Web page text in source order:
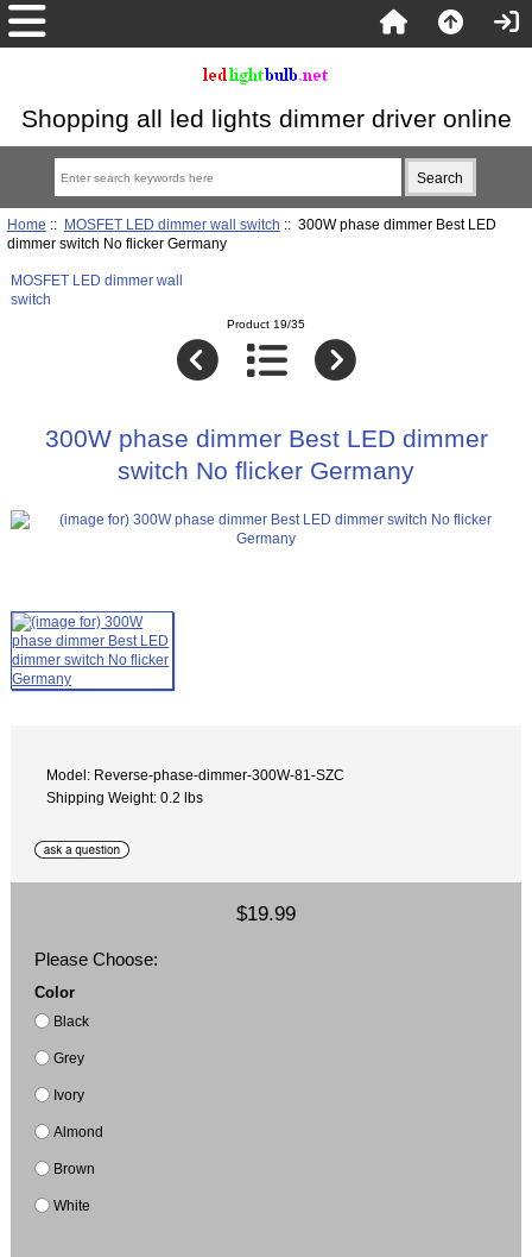
Shopping all led lights dimmer driver online
Home :: MOSFET LED dimmer wall switch :: 300W phase dimmer Best LED
dimmer switch No flicker Germany
MOSFET LED dimmer wall
switch
Product 19/35
300W phase dimmer Best LED dimmer
switch No flicker Germany
Model: Reverse-phase-dimmer-300W-81-SZC
Shipping Weight: 0.2 lbs
$19.99
Please Choose:
Color
Black
Grey
Ivory
Almond
Brown
White